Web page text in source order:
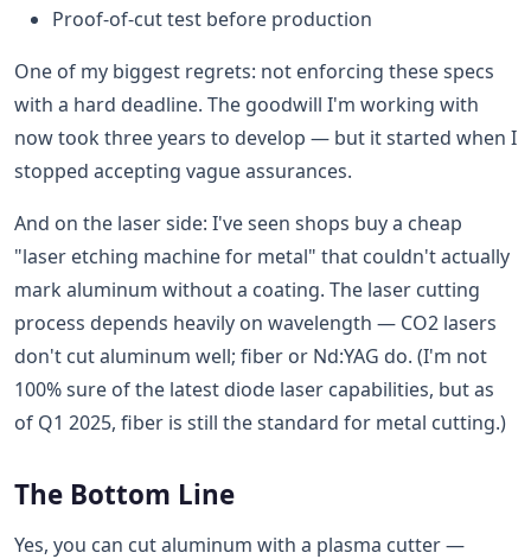
Proof-of-cut test before production
One of my biggest regrets: not enforcing these specs
with a hard deadline. The goodwill I'm working with
now took three years to develop — but it started when I
stopped accepting vague assurances.
And on the laser side: I've seen shops buy a cheap
"laser etching machine for metal" that couldn't actually
mark aluminum without a coating. The laser cutting
process depends heavily on wavelength — CO2 lasers
don't cut aluminum well; fiber or Nd:YAG do. (I'm not
100% sure of the latest diode laser capabilities, but as
of Q1 2025, fiber is still the standard for metal cutting.)
The Bottom Line
Yes, you can cut aluminum with a plasma cutter —